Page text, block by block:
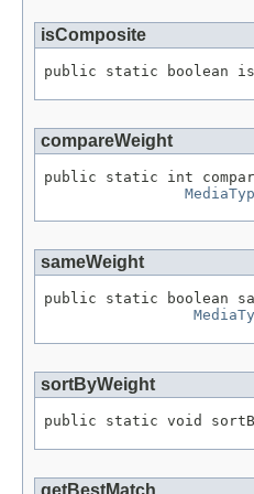
isComposite
public static boolean
compareWeight
public static int
sameWeight
public static boolean
sortByWeight
public static void
getBestMatch